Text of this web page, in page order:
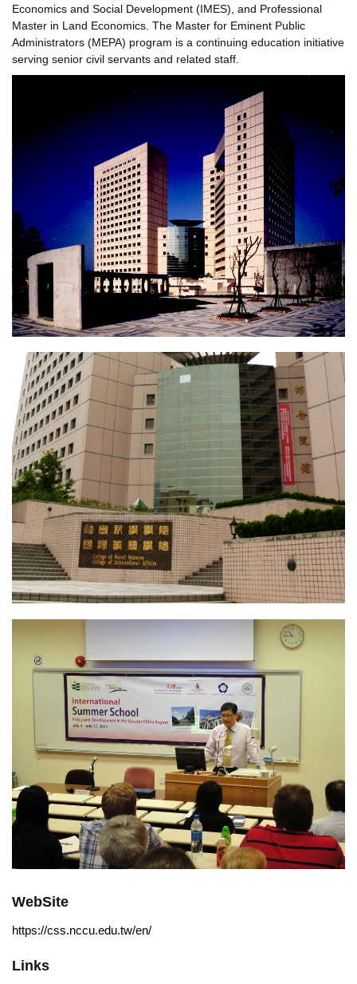
Economics and Social Development (IMES), and Professional
Master in Land Economics. The Master for Eminent Public
Administrators (MEPA) program is a continuing education initiative
serving senior civil servants and related staff.
WebSite
https://css.nccu.edu.tw/en/
Links